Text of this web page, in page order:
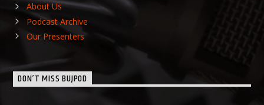
About Us
Podcast Archive
Our Presenters
DON’T MISS BUJPOD